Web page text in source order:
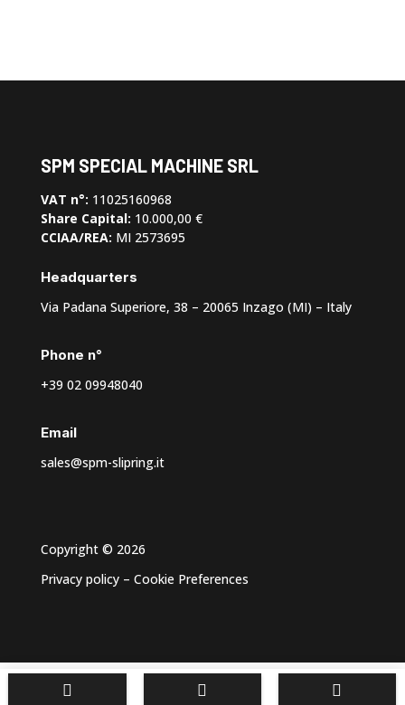
SPM SPECIAL MACHINE SRL
VAT n°: 11025160968
Share Capital: 10.000,00 €
CCIAA/REA: MI 2573695
Headquarters
Via Padana Superiore, 38 – 20065 Inzago (MI) – Italy
Phone n°
+39 02 09948040
Email
sales@spm-slipring.it
Copyright © 2026
Privacy policy– Cookie Preferences
  